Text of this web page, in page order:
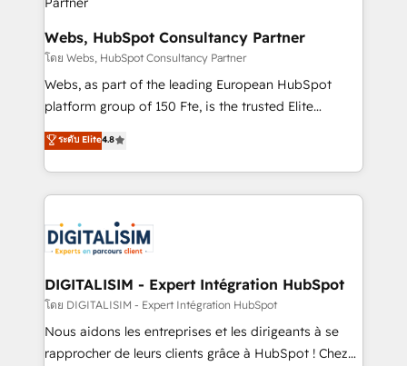
their unique business needs. We are thrilled to have
Blue Frog in the HubSpot ecosystem leading the
way for customers!" - Yamini Rangan, CEO of
HubSpot “Our experience with the team at Blue Frog
has been nothing short of extraordinary. Their years
them a trusted reputation within the HubSpot
ecosystem as a reliable partner capable of delivering
Program, HubSpot.
Webs, HubSpot Consultancy Partner
โดย Webs, HubSpot Consultancy Partner
Webs, as part of the leading European HubSpot
platform group of 150 Fte, is the trusted Elite
HubSpot CRM Partner offering you a roadmap on
maximizing EBITDA and achieving Commercial
Excellence. With our targeted processes, we
strengthen your digital transformation and minimize
Implementation partner, we provide expertise to
drive your business forward. Since 2015 we are fully
dedicated to HubSpot and with an experienced
team (50+), we work with reputable companies in
B2B sectors such as manufacturing, SaaS and
business services. We prepare a customized
ระดับ Elite4.8
DIGITALISIM - Expert Intégration HubSpot
โดย DIGITALISIM - Expert Intégration HubSpot
Nous aidons les entreprises et les dirigeants à se
rapprocher de leurs clients grâce à HubSpot ! Chez